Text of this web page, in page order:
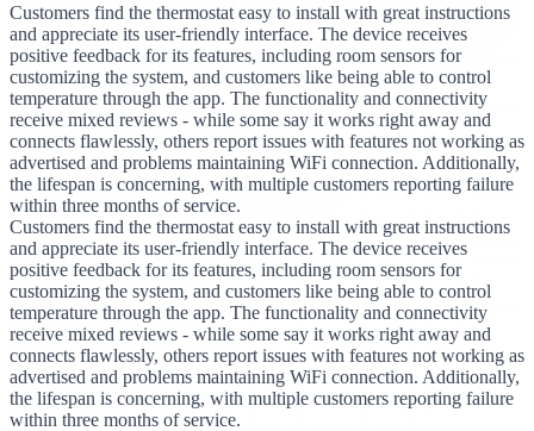
Customers find the thermostat easy to install with great instructions
and appreciate its user-friendly interface. The device receives
positive feedback for its features, including room sensors for
customizing the system, and customers like being able to control
temperature through the app. The functionality and connectivity
receive mixed reviews - while some say it works right away and
connects flawlessly, others report issues with features not working as
advertised and problems maintaining WiFi connection. Additionally,
the lifespan is concerning, with multiple customers reporting failure
within three months of service.
Customers find the thermostat easy to install with great instructions
and appreciate its user-friendly interface. The device receives
positive feedback for its features, including room sensors for
customizing the system, and customers like being able to control
temperature through the app. The functionality and connectivity
receive mixed reviews - while some say it works right away and
connects flawlessly, others report issues with features not working as
advertised and problems maintaining WiFi connection. Additionally,
the lifespan is concerning, with multiple customers reporting failure
within three months of service.